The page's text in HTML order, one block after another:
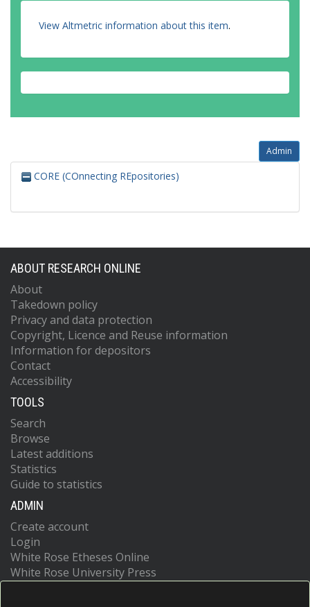
View Altmetric information about this item.
Admin
CORE (COnnecting REpositories)
ABOUT RESEARCH ONLINE
About
Takedown policy
Privacy and data protection
Copyright, Licence and Reuse information
Information for depositors
Contact
Accessibility
TOOLS
Search
Browse
Latest additions
Statistics
Guide to statistics
ADMIN
Create account
Login
White Rose Etheses Online
White Rose University Press